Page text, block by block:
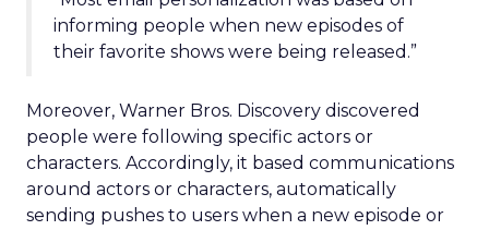
informing people when new episodes of
their favorite shows were being released.”
Moreover, Warner Bros. Discovery discovered
people were following specific actors or
characters. Accordingly, it based communications
around actors or characters, automatically
sending pushes to users when a new episode or